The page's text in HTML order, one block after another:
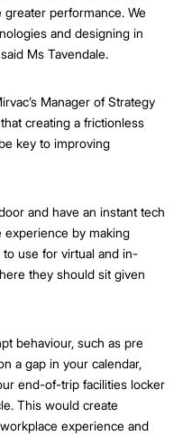
performance. We
and designing in
Ms Tavendale.
Manager of Strategy
creating a frictionless
key to improving
and have an instant tech
experience by making
use for virtual and in-
they should sit given
behaviour, such as pre
a gap in your calendar,
end-of-trip facilities locker
This would create
experience and